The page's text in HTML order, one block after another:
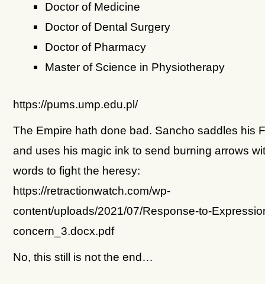
Doctor of Medicine
Doctor of Dental Surgery
Doctor of Pharmacy
Master of Science in Physiotherapy
https://pums.ump.edu.pl/
The Empire hath done bad. Sancho saddles his
and uses his magic ink to send burning arrows
words to fight the heresy:
https://retractionwatch.com/wp-
content/uploads/2021/07/Response-to-
concern_3.docx.pdf
No, this still is not the end…